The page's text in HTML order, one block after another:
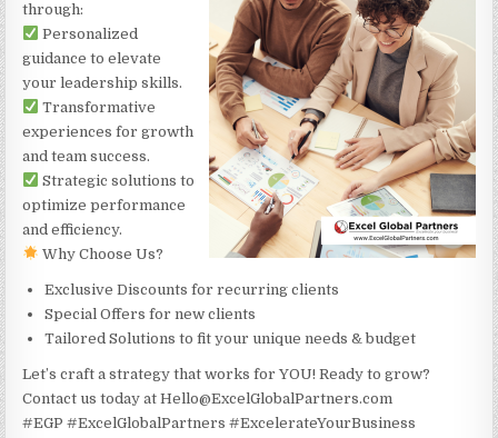
through:
Personalized
guidance to elevate
your leadership skills.
Transformative
experiences for growth
and team success.
Strategic solutions to
optimize performance
and efficiency.
Why Choose Us?
Exclusive Discounts for recurring clients
Special Offers for new clients
Tailored Solutions to fit your unique needs & budget
Let’s craft a strategy that works for YOU! Ready to grow?
Contact us today at Hello@ExcelGlobalPartners.com
#EGP #ExcelGlobalPartners #ExcelerateYourBusiness